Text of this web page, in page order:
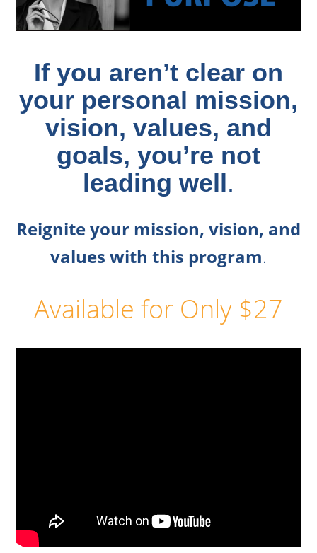
If you aren’t clear on
your personal mission,
vision, values, and
goals, you’re not
leading well.
Reignite your mission, vision, and
values with this program.
Available for Only $27